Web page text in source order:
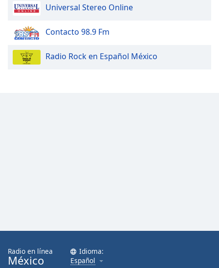
Universal Stereo Online
Contacto 98.9 Fm
Radio Rock en Español México
Radio en línea
México
Idioma:
Español